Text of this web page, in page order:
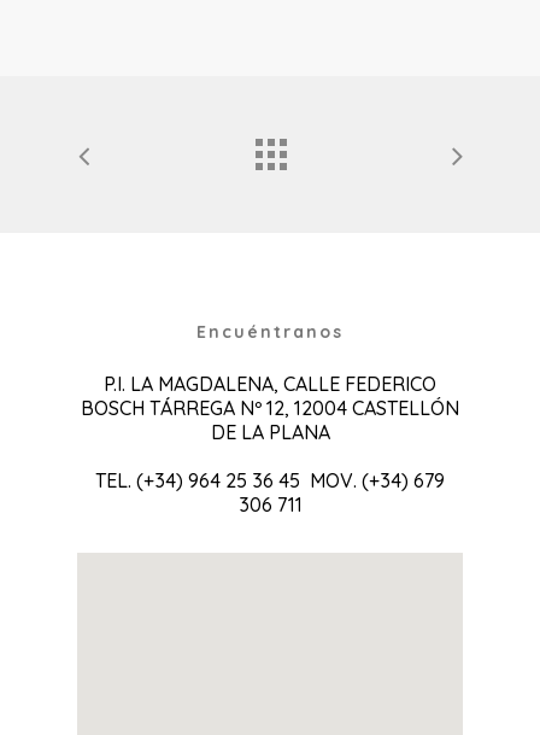
Encuéntranos
P.I. LA MAGDALENA, CALLE FEDERICO
BOSCH TÁRREGA Nº 12, 12004 CASTELLÓN
DE LA PLANA
TEL. (+34) 964 25 36 45 MOV. (+34) 679
306 711